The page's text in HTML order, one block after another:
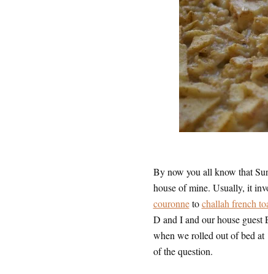
By now you all know that
house of mine. Usually, it
couronnetochallah french
D and I and our house guest
when we rolled out of bed
of the question.